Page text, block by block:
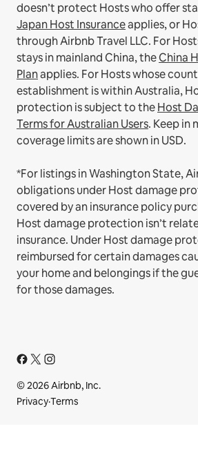
doesn’t protect Hosts who offer
Japan Host Insuranceapplies, or
through Airbnb Travel LLC. For
stays in mainland China, theChina
Planapplies. For Hosts whose
establishment is within Australia,
protection is subject to theHost
Terms for Australian Users. Keep in
coverage limits are shown in USD.
*For listings in Washington State,
obligations under Host damage
covered by an insurance policy
Host damage protection isn’t
insurance. Under Host damage
reimbursed for certain damages
your home and belongings if the
for those damages.
© 2026 Airbnb, Inc.
Privacy·Terms